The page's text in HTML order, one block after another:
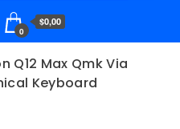
0
$0,00
Q12 Max Qmk Via
Keyboard